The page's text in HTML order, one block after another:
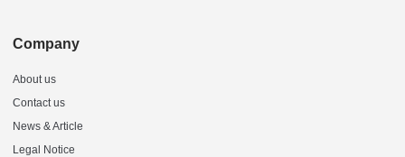
Company
About us
Contact us
News & Article
Legal Notice